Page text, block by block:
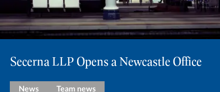
Secerna LLP Opens a Newcastle Office
News Team news